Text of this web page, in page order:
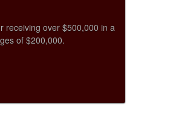
receiving over $500,000 in a
of $200,000.